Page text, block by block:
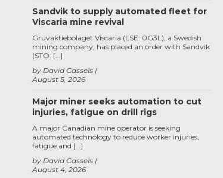
Sandvik to supply automated fleet for
Viscaria mine revival
August 5, 2026
by David Cassels
Gruvaktiebolaget Viscaria (LSE: 0G3L), a Swedish
mining company, has placed an order with Sandvik
(STO: […]
Major miner seeks automation to cut
injuries, fatigue on drill rigs
August 4, 2026
by David Cassels
A major Canadian mine operator is seeking
automated technology to reduce worker injuries,
fatigue and […]